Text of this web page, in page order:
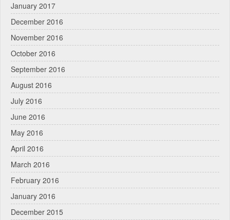
January 2017
December 2016
November 2016
October 2016
September 2016
August 2016
July 2016
June 2016
May 2016
April 2016
March 2016
February 2016
January 2016
December 2015